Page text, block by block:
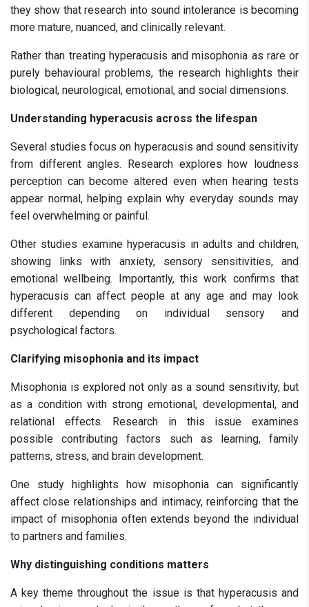
they show that research into sound intolerance is becoming
more mature, nuanced, and clinically relevant.
Rather than treating hyperacusis and misophonia as rare or
purely behavioural problems, the research highlights their
biological, neurological, emotional, and social dimensions.
Understanding hyperacusis across the lifespan
Several studies focus on hyperacusis and sound sensitivity
from different angles. Research explores how loudness
perception can become altered even when hearing tests
appear normal, helping explain why everyday sounds may
feel overwhelming or painful.
Other studies examine hyperacusis in adults and children,
showing links with anxiety, sensory sensitivities, and
emotional wellbeing. Importantly, this work confirms that
hyperacusis can affect people at any age and may look
different depending on individual sensory and
psychological factors.
Clarifying misophonia and its impact
Misophonia is explored not only as a sound sensitivity, but
as a condition with strong emotional, developmental, and
relational effects. Research in this issue examines
possible contributing factors such as learning, family
patterns, stress, and brain development.
One study highlights how misophonia can significantly
affect close relationships and intimacy, reinforcing that the
impact of misophonia often extends beyond the individual
to partners and families.
Why distinguishing conditions matters
A key theme throughout the issue is that hyperacusis and